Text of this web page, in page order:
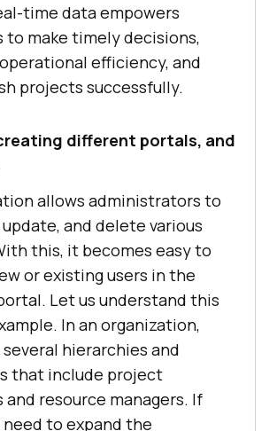
time data empowers
to make timely decisions,
efficiency, and
projects successfully.
different portals, and
allows administrators to
and delete various
this, it becomes easy to
or existing users in the
Let us understand this
In an organization,
hierarchies and
that include project
and resource managers. If
to expand the